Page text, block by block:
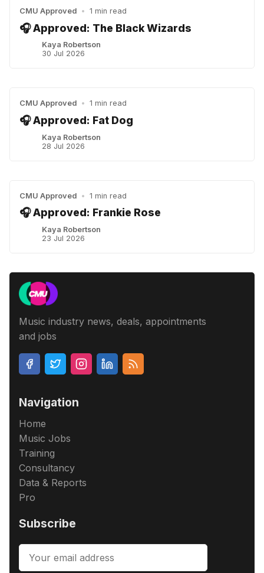
CMU Approved • 1 min read
🎧 Approved: The Black Wizards
Kaya Robertson
30 Jul 2026
CMU Approved • 1 min read
🎧 Approved: Fat Dog
Kaya Robertson
28 Jul 2026
CMU Approved • 1 min read
🎧 Approved: Frankie Rose
Kaya Robertson
23 Jul 2026
Music industry news, deals, appointments
and jobs
Navigation
Home
Music Jobs
Training
Consultancy
Data & Reports
Pro
Subscribe